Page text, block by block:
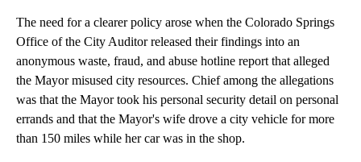
The need for a clearer policy arose when the Colorado Springs
Office of the City Auditor released their findings into an
anonymous waste, fraud, and abuse hotline report that alleged
the Mayor misused city resources. Chief among the allegations
was that the Mayor took his personal security detail on personal
errands and that the Mayor's wife drove a city vehicle for more
than 150 miles while her car was in the shop.